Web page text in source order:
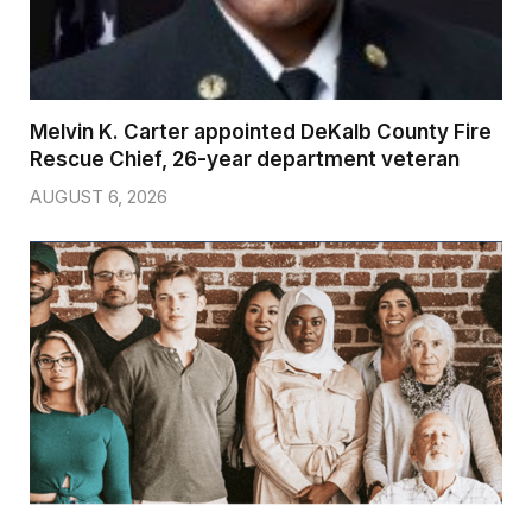
Melvin K. Carter appointed DeKalb County Fire
Rescue Chief, 26-year department veteran
AUGUST 6, 2026